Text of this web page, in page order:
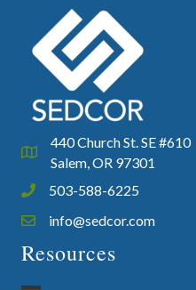
Google Map
440 Church St. SE #610
Salem, OR 97301
Phone icon and link
503-588-6225
Email icon and link
info@sedcor.com
Resources